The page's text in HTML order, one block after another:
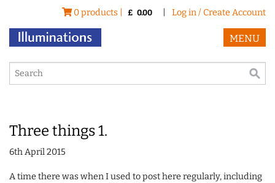
0 products | £ 0.00 Log in / Create Account
MENU
Three things 1.
6th April 2015
A time there was when I used to post here regularly, including